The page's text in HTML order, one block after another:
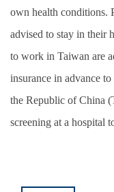
own health conditions.
advised to stay in their
to work in Taiwan are
insurance in advance
the Republic of China
screening at a hospital